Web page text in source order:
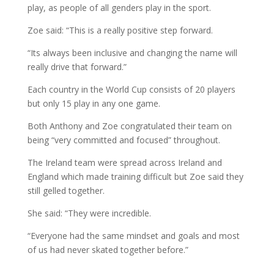
play, as people of all genders play in the sport.
Zoe said: “This is a really positive step forward.
“Its always been inclusive and changing the name will
really drive that forward.”
Each country in the World Cup consists of 20 players
but only 15 play in any one game.
Both Anthony and Zoe congratulated their team on
being “very committed and focused” throughout.
The Ireland team were spread across Ireland and
England which made training difficult but Zoe said they
still gelled together.
She said: “They were incredible.
“Everyone had the same mindset and goals and most
of us had never skated together before.”